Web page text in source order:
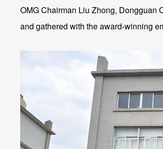
OMG Chairman Liu Zhong, Dongguan
and gathered with the award-winning